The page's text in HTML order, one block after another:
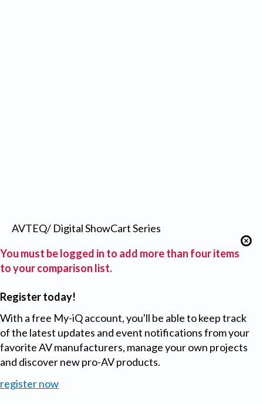
AVTEQ/ Digital ShowCart Series
You must be logged in to add more than four items
to your comparison list.
Register today!
With a free My-iQ account, you'll be able to keep track
of the latest updates and event notifications from your
favorite AV manufacturers, manage your own projects
and discover new pro-AV products.
register now